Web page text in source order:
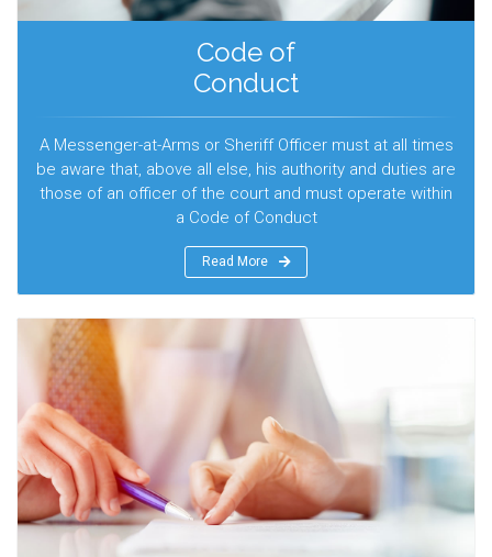
Code of
Conduct
A Messenger-at-Arms or Sheriff Officer must at all times
be aware that, above all else, his authority and duties are
those of an officer of the court and must operate within
a Code of Conduct
Read More